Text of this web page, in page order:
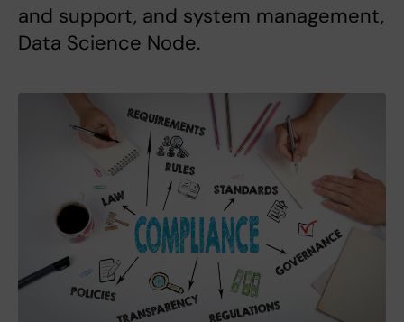
and support, and system management,
Data Science Node.